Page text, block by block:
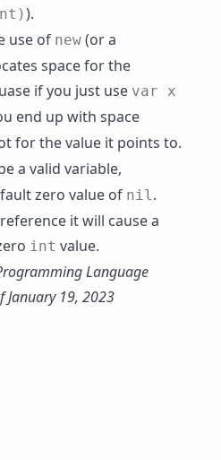
).
use of new (or a
space for the
if you just use var x
end up with space
for the value it points to.
a valid variable,
zero value of nil.
it will cause a
int value.
Language
January 19, 2023